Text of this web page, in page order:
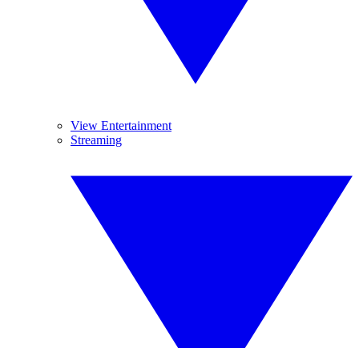
View Entertainment
Streaming